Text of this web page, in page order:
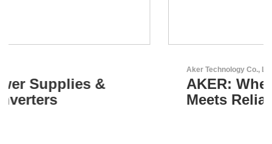
AKER: Where Precision
Meets Reliability